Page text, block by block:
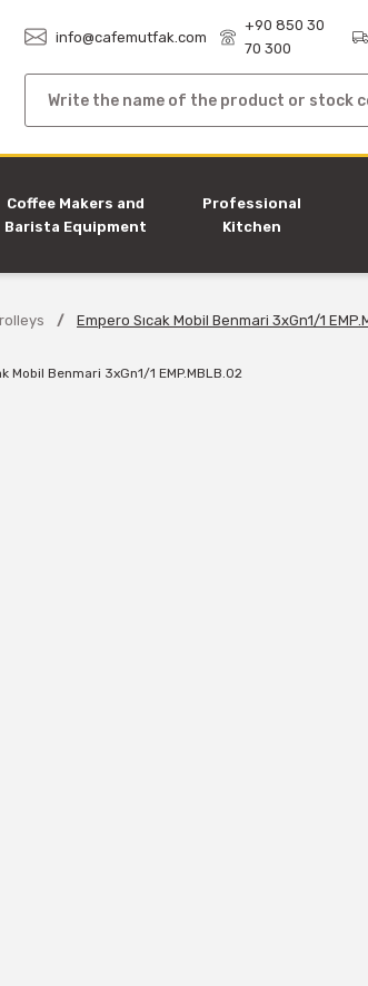
info@cafemutfak.com
+90 850 30
70 300
Coffee Makers and
Barista Equipment
Professional
Kitchen
Empero Sıcak Mobil Benmari 3xGn1/1